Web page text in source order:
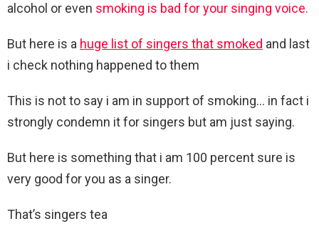
alcohol or even smoking is bad for your singing voice.
But here is a huge list of singers that smoked and last
i check nothing happened to them
This is not to say i am in support of smoking… in fact i
strongly condemn it for singers but am just saying.
But here is something that i am 100 percent sure is
very good for you as a singer.
That’s singers tea